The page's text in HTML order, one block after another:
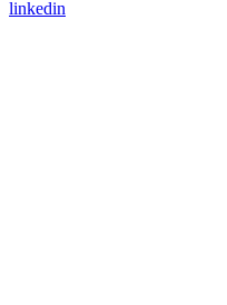
linkedin